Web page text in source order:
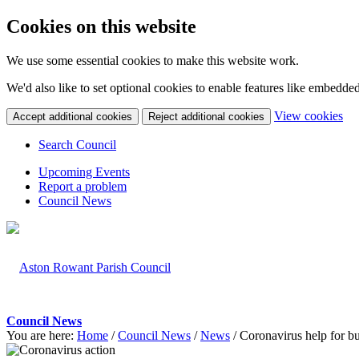
Cookies on this website
We use some essential cookies to make this website work.
We'd also like to set optional cookies to enable features like
Accept additional cookies Reject additional cookies View cookies
Search Council
Upcoming Events
Report a problem
Council News
Council News
You are here: Home / Council News / News / Coronavirus help for